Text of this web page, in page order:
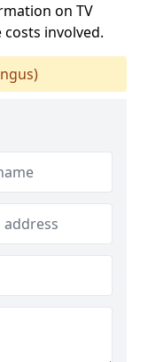
on TV
involved.